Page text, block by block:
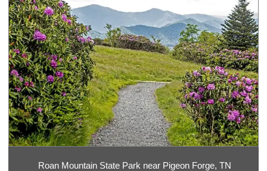
Roan Mountain State Park near Pigeon Forge, TN